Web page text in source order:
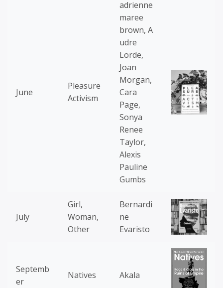
June
Pleasure
Activism
adrienne
maree
brown, A
udre
Lorde,
Joan
Morgan,
Cara
Page,
Sonya
Renee
Taylor,
Alexis
Pauline
Gumbs
July
Girl,
Woman,
Other
Bernardi
ne
Evaristo
Septemb
er
Natives Akala